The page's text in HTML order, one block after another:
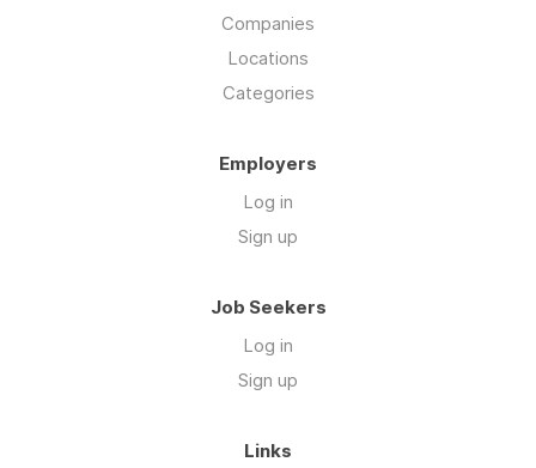
Companies
Locations
Categories
Employers
Log in
Sign up
Job Seekers
Log in
Sign up
Links